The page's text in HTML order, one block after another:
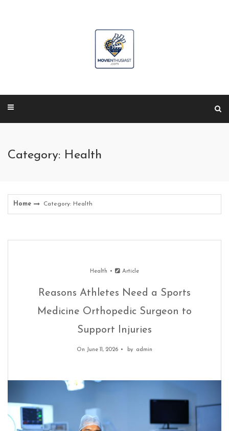
Category: Health
Home Category: Health
Health Article
Reasons Athletes Need a Sports
Medicine Orthopedic Surgeon to
Support Injuries
On June 11, 2026 by admin